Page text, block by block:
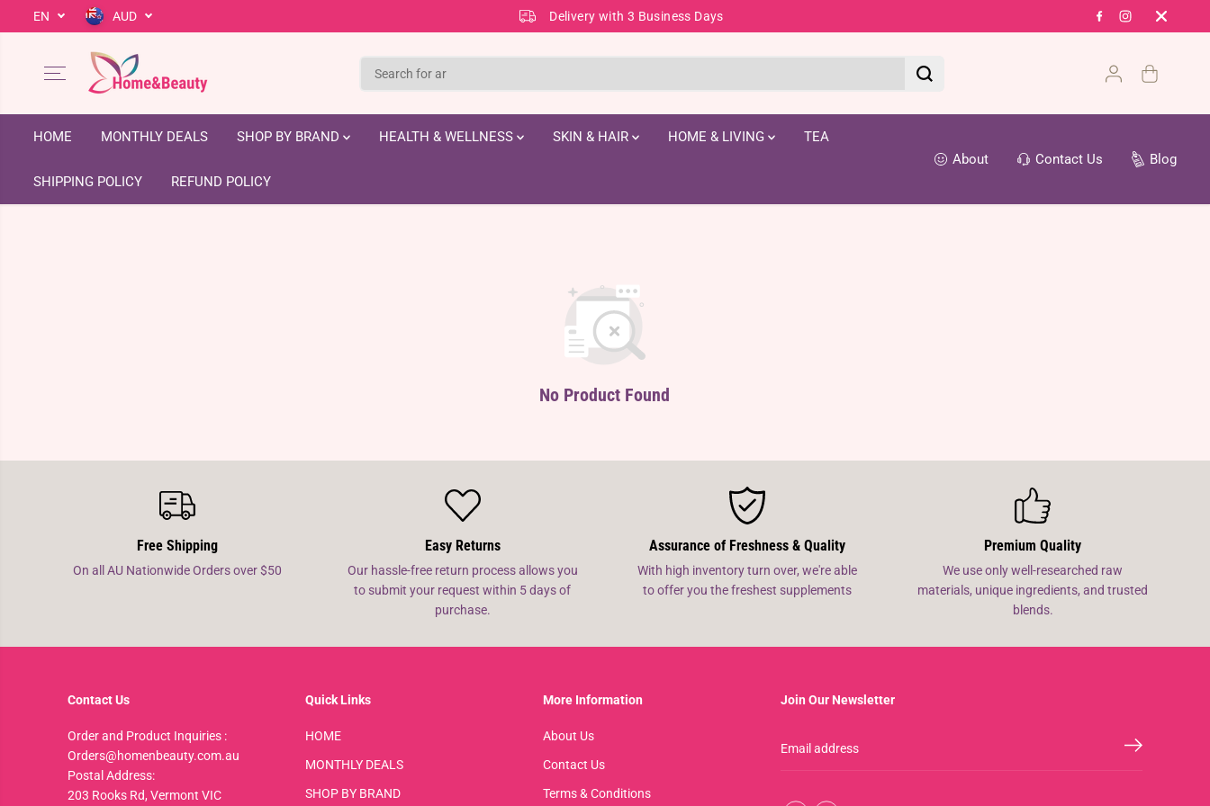
SKIP TO CONTENT
EN AUD Delivery with 3 Business Days
HOME MONTHLY DEALS SHOP BY BRAND HEALTH & WELLNESS SKIN & HAIR HOME & LIVING TEA
SHIPPING POLICY REFUND POLICY
About Contact Us Blog
No Product Found
Free Shipping
On all AU Nationwide Orders over $50
Easy Returns
Our hassle-free return process allows you
to submit your request within 5 days of
purchase.
Assurance of Freshness & Quality
With high inventory turn over, we're able
to offer you the freshest supplements
Premium Quality
We use only well-researched raw
materials, unique ingredients, and trusted
blends.
Contact Us
Order and Product Inquiries :
Orders@homenbeauty.com.au
Postal Address:
203 Rooks Rd, Vermont VIC
Quick Links
HOME
MONTHLY DEALS
SHOP BY BRAND
More Information
About Us
Contact Us
Terms & Conditions
Join Our Newsletter